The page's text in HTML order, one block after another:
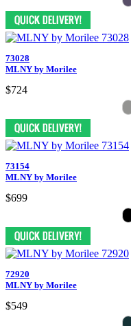
73028
MLNY by Morilee
$724
73154
MLNY by Morilee
$699
72920
MLNY by Morilee
$549